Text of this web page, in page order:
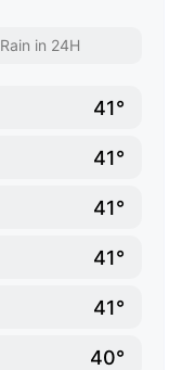
Rain in 24H
41°
41°
41°
41°
41°
40°